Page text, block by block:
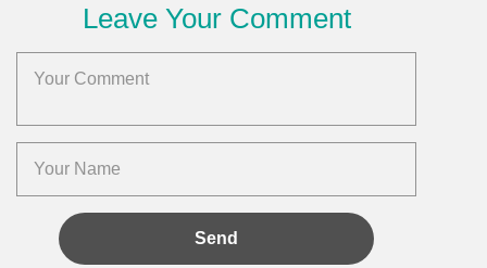
Leave Your Comment